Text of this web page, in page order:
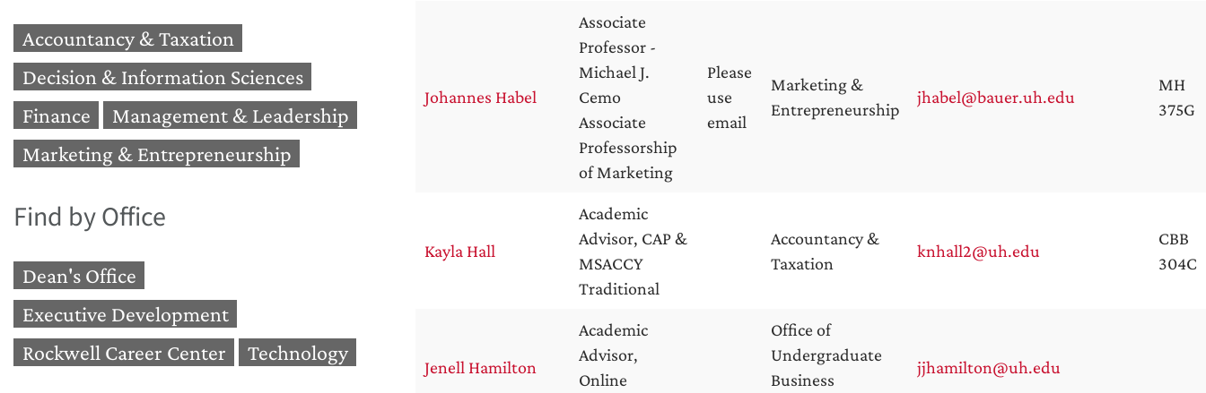
Accountancy & Taxation
Decision & Information Sciences
Finance
Management & Leadership
Marketing & Entrepreneurship
Find by Office
Dean's Office
Executive Development
Rockwell Career Center
Technology
Johannes Habel
Associate
Professor -
Michael J.
Cemo
Associate
Professorship
of Marketing
Please
use
email
Marketing &
Entrepreneurship
jhabel@bauer.uh.edu
MH
375G
Kayla Hall
Academic
Advisor, CAP &
MSACCY
Traditional
Accountancy &
Taxation
knhall2@uh.edu
CBB
304C
Jenell Hamilton
Academic
Advisor,
Online
Office of
Undergraduate
Business
jjhamilton@uh.edu